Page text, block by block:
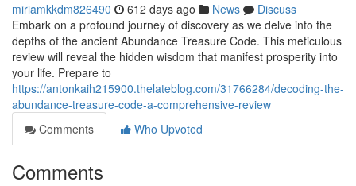
miriamkkdm826490 612 days ago News
Discuss
Embark on a profound journey of discovery as we delve into the
depths of the ancient Abundance Treasure Code. This meticulous
review will reveal the hidden wisdom that manifest prosperity into
your life. Prepare to
https://antonkaih215900.thelateblog.com/31766284/decoding-the-
abundance-treasure-code-a-comprehensive-review
Comments
Who Upvoted
Comments